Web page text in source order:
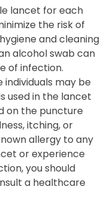
lancet for each
the risk of
and cleaning
alcohol swab can
of infection.
individuals may be
used in the lancet
on the puncture
itching, or
allergy to any
or experience
you should
a healthcare